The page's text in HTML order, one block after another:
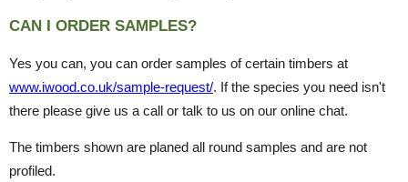
CAN I ORDER SAMPLES?
Yes you can, you can order samples of certain timbers at
www.iwood.co.uk/sample-request/. If the species you need isn't
there please give us a call or talk to us on our online chat.
The timbers shown are planed all round samples and are not
profiled.